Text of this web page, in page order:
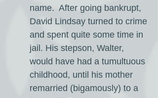
name. After going bankrupt,
David Lindsay turned to crime
and spent quite some time in
jail. His stepson, Walter,
would have had a tumultuous
childhood, until his mother
remarried (bigamously) to a